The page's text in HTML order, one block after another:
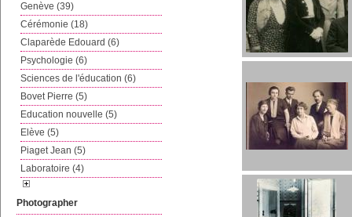
Genève (39)
Cérémonie (18)
Claparède Edouard (6)
Psychologie (6)
Sciences de l'éducation (6)
Bovet Pierre (5)
Education nouvelle (5)
Elève (5)
Piaget Jean (5)
Laboratoire (4)
Photographer